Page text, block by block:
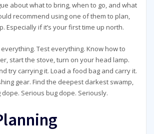
about what to bring, when to go, and what
recommend using one of them to plan,
Especially if it’s your first time up north.
Test everything. Know how to
start the stove, turn on your head lamp.
try carrying it. Load a food bag and carry it.
gear. Find the deepest darkest swamp,
Serious bug dope. Seriously.